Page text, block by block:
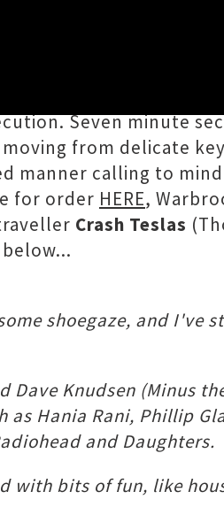
Seven minute
from delicate
manner calling to
for order HERE,
Crash Teslas
shoegaze, and I've
Dave Knudsen (Minus
Hania Rani, Phillip
and Daughters.
with bits of fun, like